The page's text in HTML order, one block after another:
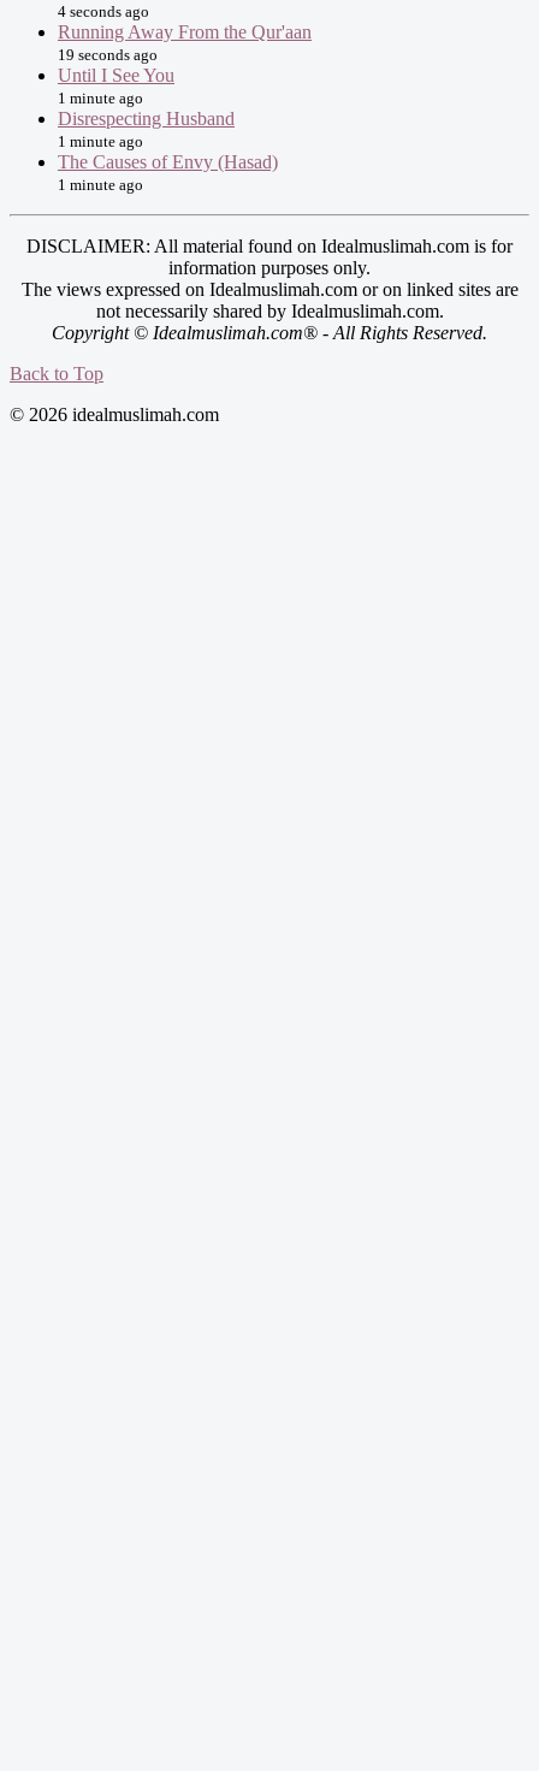
4 seconds ago
Running Away From the Qur'aan
19 seconds ago
Until I See You
1 minute ago
Disrespecting Husband
1 minute ago
The Causes of Envy (Hasad)
1 minute ago
DISCLAIMER: All material found on Idealmuslimah.com is for
information purposes only.
The views expressed on Idealmuslimah.com or on linked sites are
not necessarily shared by Idealmuslimah.com.
Copyright © Idealmuslimah.com® - All Rights Reserved.
Back to Top
© 2026 idealmuslimah.com